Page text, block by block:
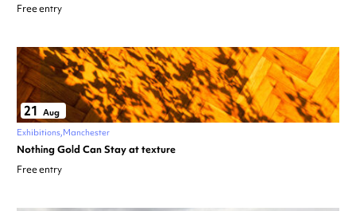
Free entry
21 Aug
Exhibitions Manchester
Nothing Gold Can Stay at texture
Free entry